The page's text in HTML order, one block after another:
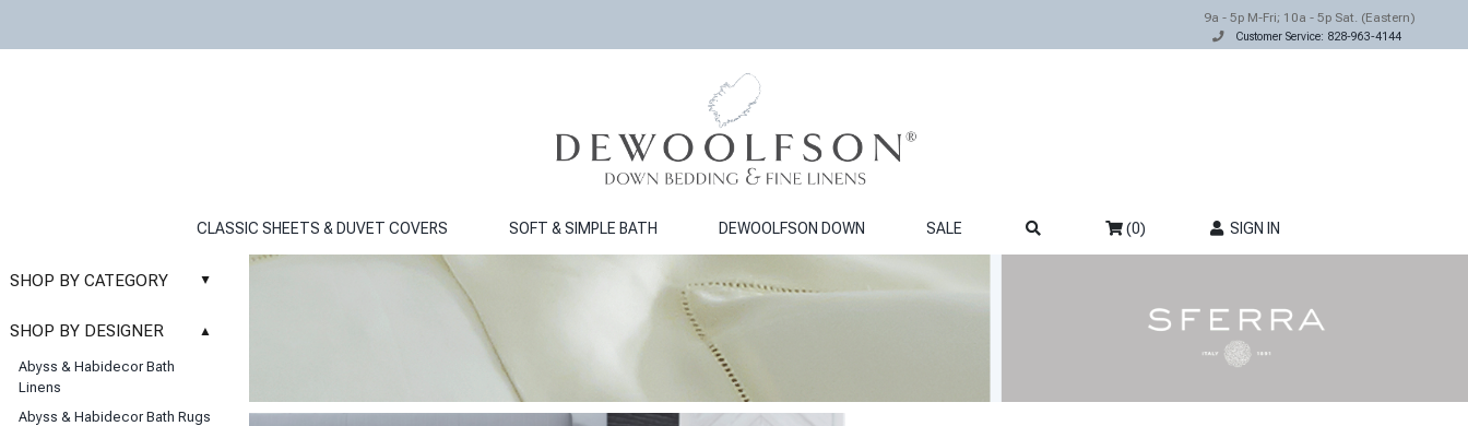
9a - 5p M-Fri; 10a - 5p Sat. (Eastern)
Customer Service: 828-963-4144
CLASSIC SHEETS & DUVET COVERS SOFT & SIMPLE BATH DEWOOLFSON DOWN SALE (0) SIGN IN
SHOP BY CATEGORY ▲
Basic Whites
SHOP BY DESIGNER ▲
Abyss & Habidecor Bath
Linens
Abyss & Habidecor Bath Rugs